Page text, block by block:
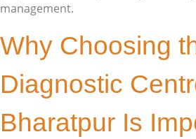
management.
Why Choosing
Diagnostic
Bharatpur Is